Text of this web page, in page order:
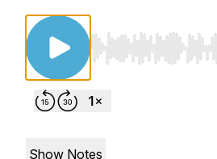
Use Left/Right to
Show Notes